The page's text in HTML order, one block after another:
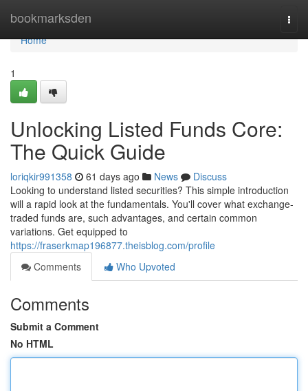
bookmarksden
Home
Home
1
Unlocking Listed Funds Core:
The Quick Guide
loriqkir991358 61 days ago News
Discuss
Looking to understand listed securities? This simple introduction
will a rapid look at the fundamentals. You'll cover what exchange-
traded funds are, such advantages, and certain common
variations. Get equipped to
https://fraserkmap196877.theisblog.com/profile
Comments
Who Upvoted
Comments
Submit a Comment
No HTML